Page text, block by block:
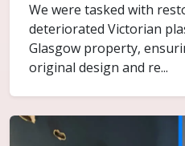
We were tasked with
deteriorated Victorian
Glasgow property,
original design and re...